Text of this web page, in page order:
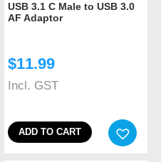
USB 3.1 C Male to USB 3.0
AF Adaptor
$11.99
Incl. GST
ADD TO CART